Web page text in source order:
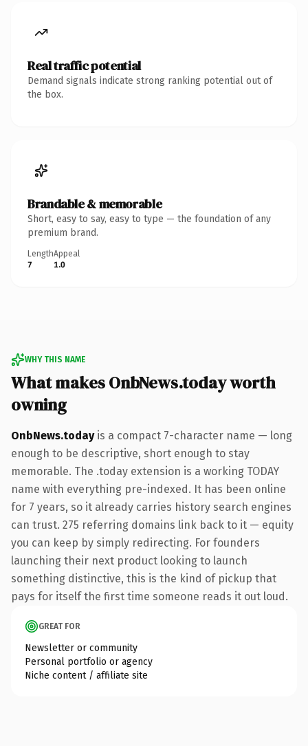
Real traffic potential
Demand signals indicate strong ranking potential out of
the box.
Brandable & memorable
Short, easy to say, easy to type — the foundation of any
premium brand.
Length
7
Appeal
1.0
WHY THIS NAME
What makes OnbNews.today worth
owning
OnbNews.todayis a compact 7-character name — long
enough to be descriptive, short enough to stay
memorable. The .today extension is a working TODAY
name with everything pre-indexed. It has been online
for 7 years, so it already carries history search engines
can trust. 275 referring domains link back to it — equity
you can keep by simply redirecting. For founders
launching their next product looking to launch
something distinctive, this is the kind of pickup that
pays for itself the first time someone reads it out loud.
GREAT FOR
Newsletter or community
Personal portfolio or agency
Niche content / affiliate site